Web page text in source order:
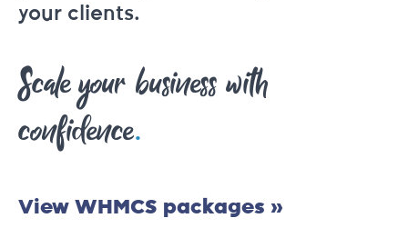
your clients.
Scale your business with
confidence.
View WHMCS packages »